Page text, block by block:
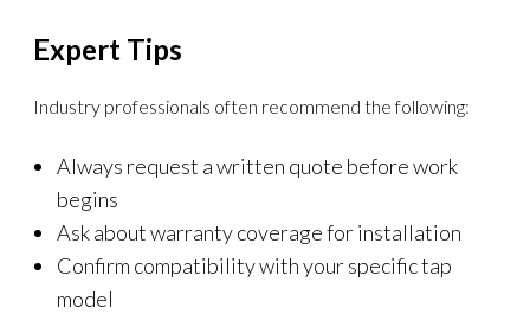
Expert Tips
Industry professionals often recommend the following:
Always request a written quote before work
begins
Ask about warranty coverage for installation
Confirm compatibility with your specific tap
model